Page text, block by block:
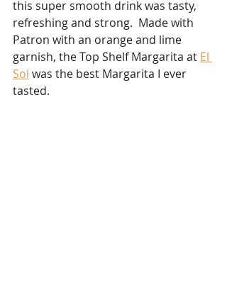
this super smooth drink was tasty,
refreshing and strong.  Made with
Patron with an orange and lime
garnish, the Top Shelf Margarita at El
Sol was the best Margarita I ever
tasted.